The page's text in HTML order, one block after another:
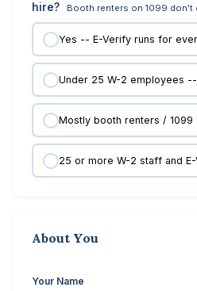
hire?
Booth renters on 1099
Yes -- E-Verify runs for
Under 25 W-2 employees
Mostly booth renters /
25 or more W-2 staff and
About You
Your Name